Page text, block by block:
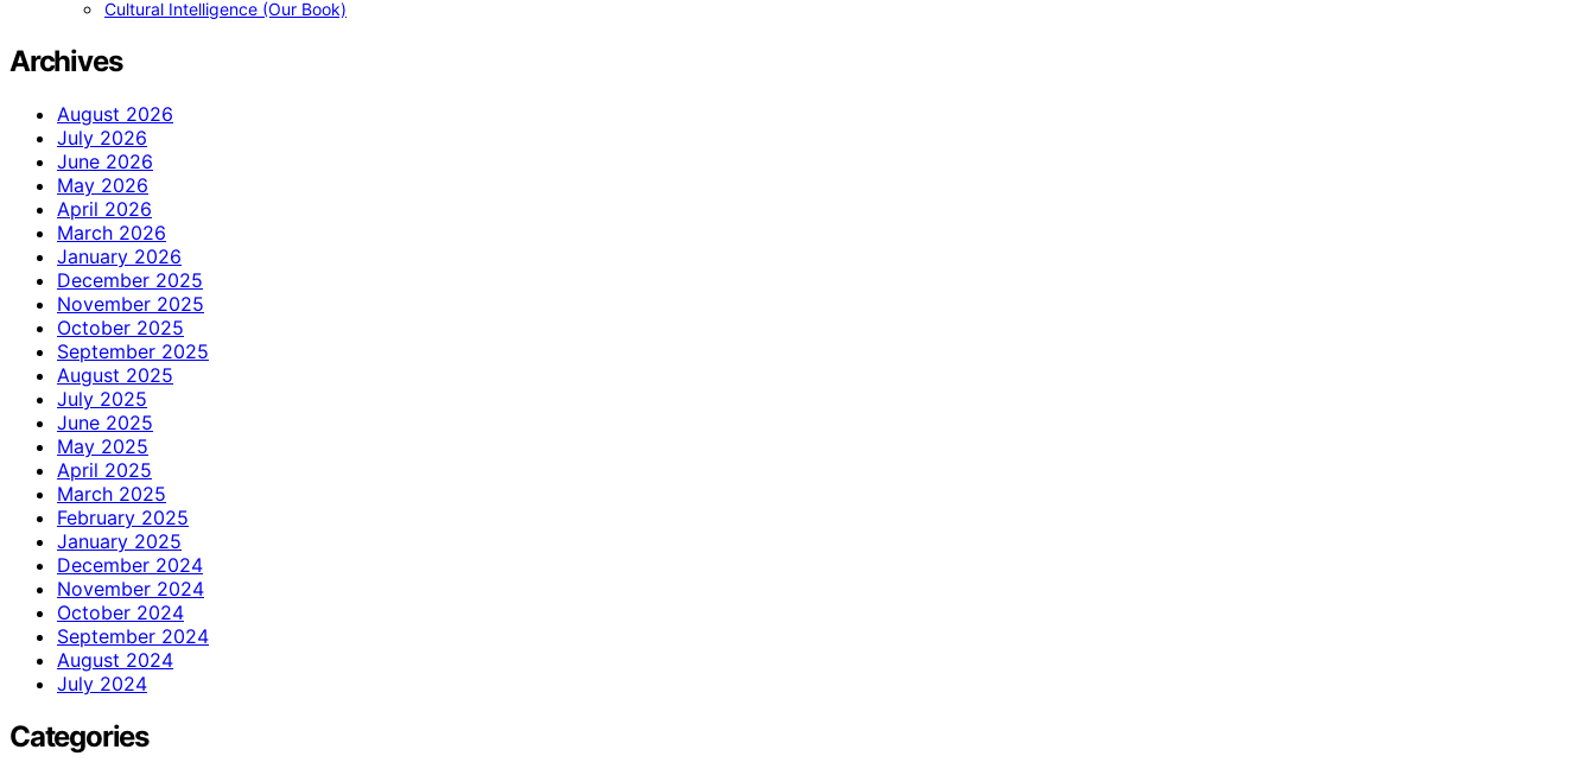
Cultural Intelligence (Our Book)
Archives
August 2026
July 2026
June 2026
May 2026
April 2026
March 2026
January 2026
December 2025
November 2025
October 2025
September 2025
August 2025
July 2025
June 2025
May 2025
April 2025
March 2025
February 2025
January 2025
December 2024
November 2024
October 2024
September 2024
August 2024
July 2024
Categories